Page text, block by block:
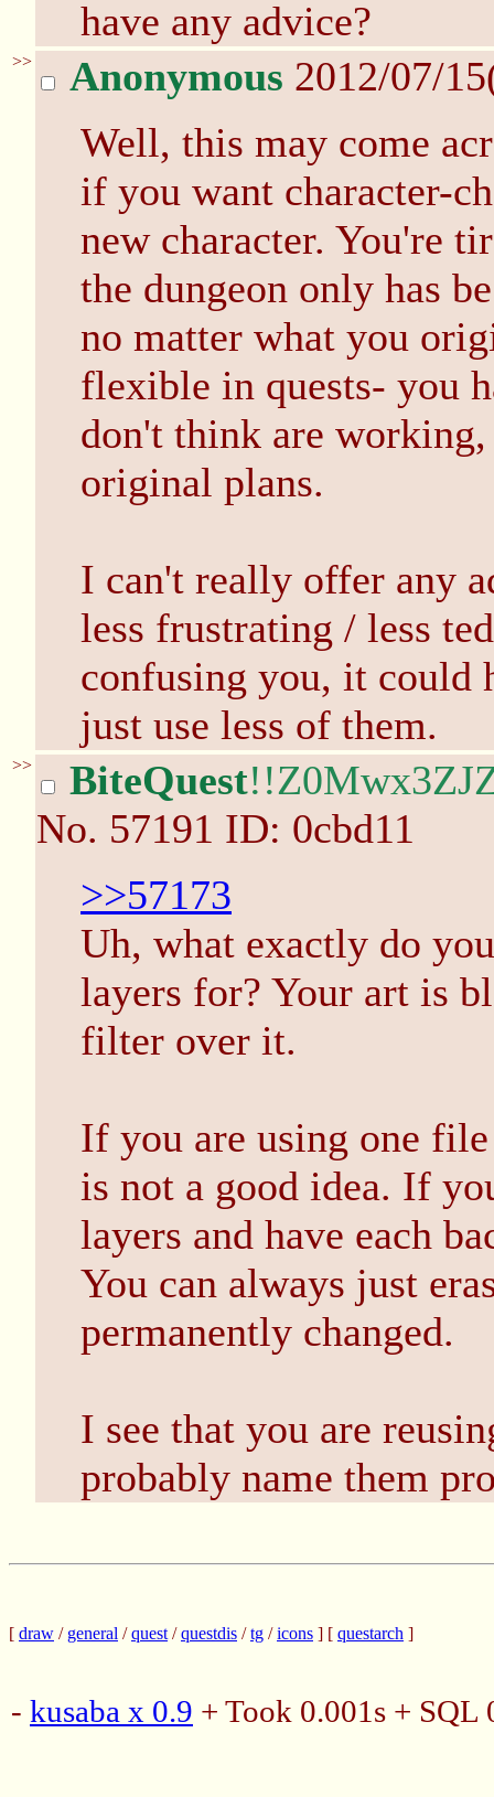
have any advice?
>> Anonymous 2012/07/
Well, this may come
if you want character-
new character. You're
the dungeon only has
no matter what you
flexible in quests- you
don't think are
original plans.
I can't really offer any
less frustrating / less
confusing you, it could
just use less of them.
>> BiteQuest
No. 57191 ID: 0cbd11
>>57173
Uh, what exactly do
layers for? Your art is
filter over it.
If you are using one
is not a good idea. If
layers and have each
You can always just
permanently changed.
I see that you are
probably name them
[ draw / general /quest /questdis /tg /icons ] [ questarch ]
- kusaba x 0.9 + Took 0.001s +